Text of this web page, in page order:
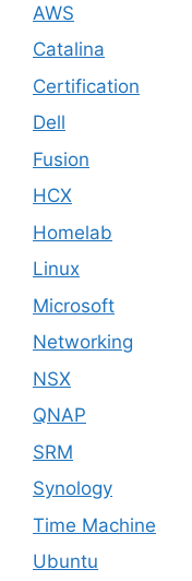
AWS
Catalina
Certification
Dell
Fusion
HCX
Homelab
Linux
Microsoft
Networking
NSX
QNAP
SRM
Synology
Time Machine
Ubuntu